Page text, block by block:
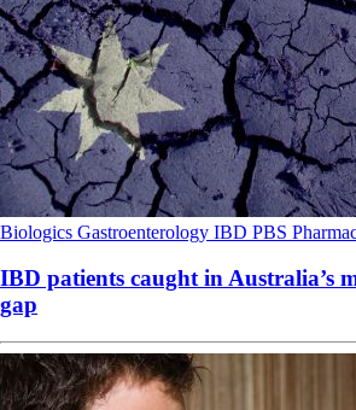
Biologics Gastroenterology IBD PBS
IBD patients caught in Australia’s
gap